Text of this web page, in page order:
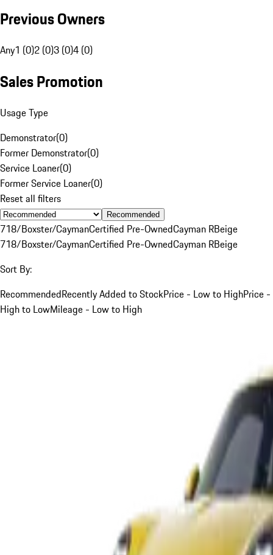
Previous Owners
Any1 (0)2 (0)3 (0)4 (0)
Sales Promotion
Usage Type
Demonstrator(0)
Former Demonstrator(0)
Service Loaner(0)
Former Service Loaner(0)
Reset all filters
Recommended
718/Boxster/CaymanCertified Pre-OwnedCayman RBeige
718/Boxster/CaymanCertified Pre-OwnedCayman RBeige
Sort By:
RecommendedRecently Added to StockPrice - Low to HighPrice -
High to LowMileage - Low to High